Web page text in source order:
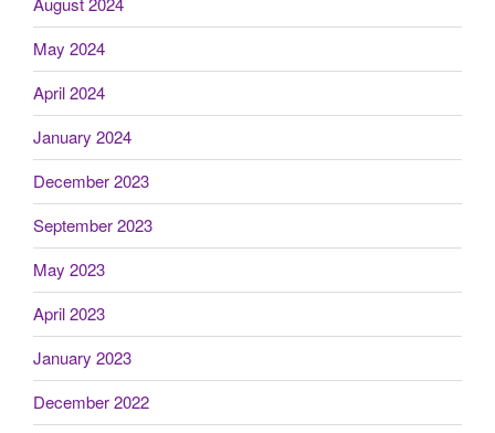
May 2024
April 2024
January 2024
December 2023
September 2023
May 2023
April 2023
January 2023
December 2022